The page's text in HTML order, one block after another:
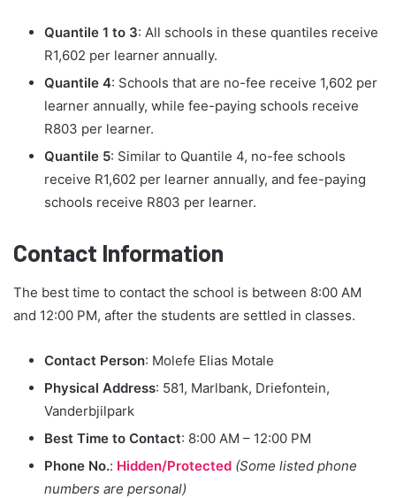
Quantile 1 to 3: All schools in these quantiles receive
R1,602 per learner annually.
Quantile 4: Schools that are no-fee receive 1,602 per
learner annually, while fee-paying schools receive
R803 per learner.
Quantile 5: Similar to Quantile 4, no-fee schools
receive R1,602 per learner annually, and fee-paying
schools receive R803 per learner.
Contact Information
The best time to contact the school is between 8:00 AM
and 12:00 PM, after the students are settled in classes.
Contact Person: Molefe Elias Motale
Physical Address: 581, Marlbank, Driefontein,
Vanderbjilpark
Best Time to Contact: 8:00 AM – 12:00 PM
Phone No.: Hidden/Protected (Some listed phone
numbers are personal)